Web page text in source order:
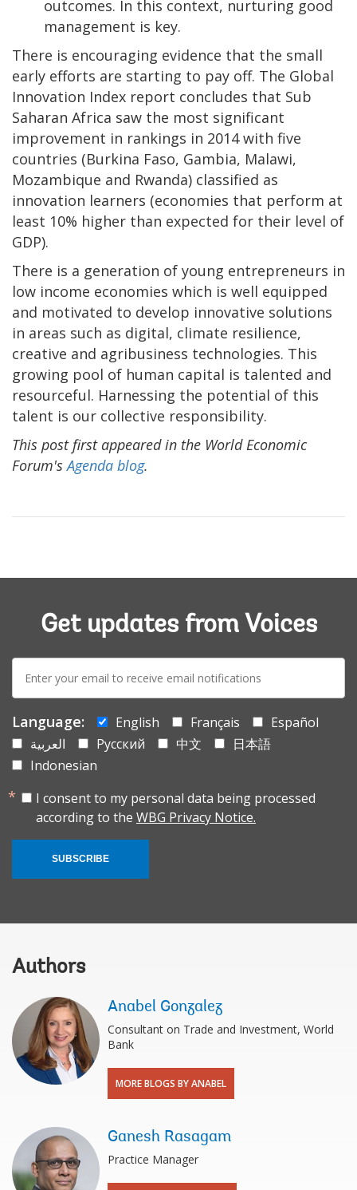
outcomes. In this context, nurturing good
management is key.
There is encouraging evidence that the small
early efforts are starting to pay off. The Global
Innovation Index report concludes that Sub
Saharan Africa saw the most significant
improvement in rankings in 2014 with five
countries (Burkina Faso, Gambia, Malawi,
Mozambique and Rwanda) classified as
innovation learners (economies that perform at
least 10% higher than expected for their level of
GDP).
There is a generation of young entrepreneurs in
low income economies which is well equipped
and motivated to develop innovative solutions
in areas such as digital, climate resilience,
creative and agribusiness technologies. This
growing pool of human capital is talented and
resourceful. Harnessing the potential of this
talent is our collective responsibility.
This post first appeared in the World Economic
Forum'sAgenda blog.
Get updates from Voices
mail:
Language: English Français
Español
العربية
Русский 中文
日本語
Indonesian
I consent to my personal data being processed
according to the WBG Privacy Notice.
SUBSCRIBE
Authors
Anabel Gonzalez
Consultant on Trade and Investment, World
Bank
MORE BLOGS BY ANABEL
Ganesh Rasagam
Practice Manager